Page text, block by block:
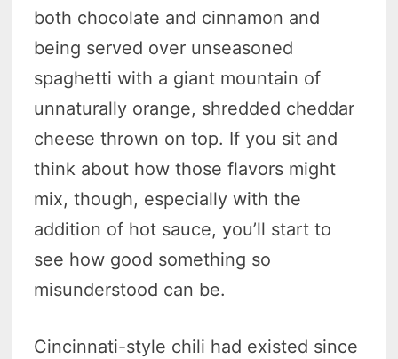
both chocolate and cinnamon and
being served over unseasoned
spaghetti with a giant mountain of
unnaturally orange, shredded cheddar
cheese thrown on top. If you sit and
think about how those flavors might
mix, though, especially with the
addition of hot sauce, you’ll start to
see how good something so
misunderstood can be.
Cincinnati-style chili had existed since